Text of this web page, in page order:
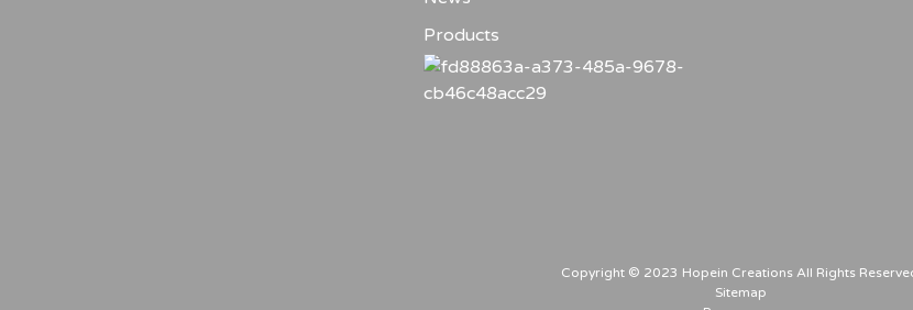
Products
Copyright © 2023 Hopein Creations All Rights
Sitemap